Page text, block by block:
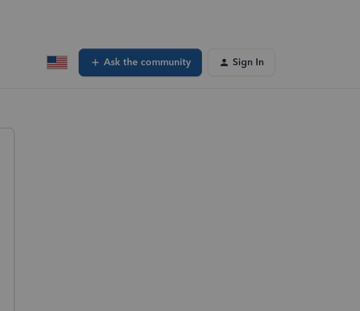
Ask the community Sign In